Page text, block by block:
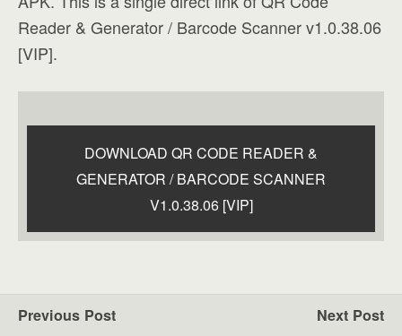
Reader & Generator / Barcode Scanner v1.0.38.06
[VIP].
DOWNLOAD QR CODE READER &
GENERATOR / BARCODE SCANNER
V1.0.38.06 [VIP]
Previous Post Next Post